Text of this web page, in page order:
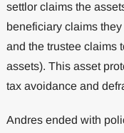
settlor claims the
beneficiary claims
and the trustee claims
assets). This asset
tax avoidance and
Andres ended with